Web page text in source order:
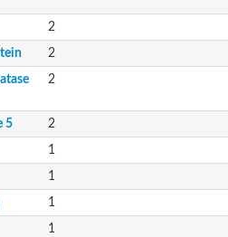
2
2
2
5 2
1
1
1
1